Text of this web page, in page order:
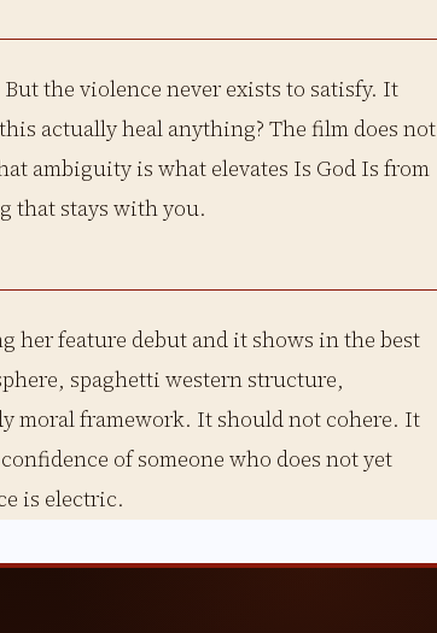
the violence never exists to satisfy. It
actually heal anything? The film does not
ambiguity is what elevates Is God Is from
that stays with you.
her feature debut and it shows in the best
spaghetti western structure,
moral framework. It should not cohere. It
of someone who does not yet
is electric.